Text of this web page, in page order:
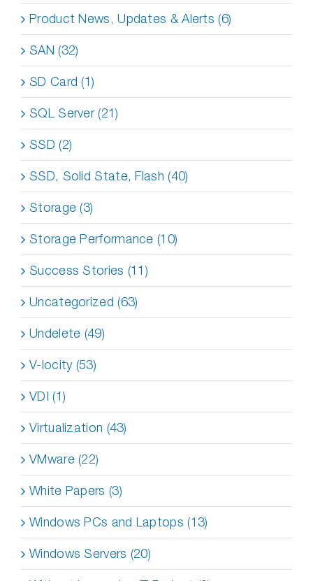
Product News, Updates & Alerts (6)
SAN (32)
SD Card (1)
SQL Server (21)
SSD (2)
SSD, Solid State, Flash (40)
Storage (3)
Storage Performance (10)
Success Stories (11)
Uncategorized (63)
Undelete (49)
V-locity (53)
VDI (1)
Virtualization (43)
VMware (22)
White Papers (3)
Windows PCs and Laptops (13)
Windows Servers (20)